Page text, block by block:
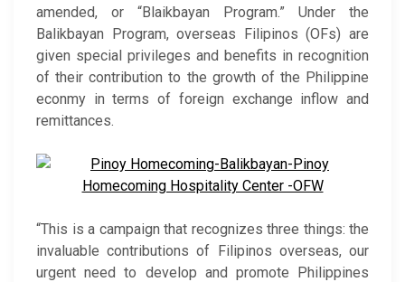
amended, or “Blaikbayan Program.” Under the
Balikbayan Program, overseas Filipinos (OFs) are
given special privileges and benefits in recognition
of their contribution to the growth of the Philippine
econmy in terms of foreign exchange inflow and
remittances.
“This is a campaign that recognizes three things: the
invaluable contributions of Filipinos overseas, our
urgent need to develop and promote Philippines